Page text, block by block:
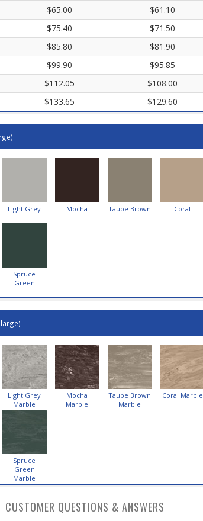
$65.00 $61.10
$75.40 $71.50
$85.80 $81.90
$99.90 $95.85
$112.05 $108.00
$133.65 $129.60
Light Grey Mocha Taupe Brown Coral
Spruce
Green
Light Grey
Marble
Mocha
Marble
Taupe Brown
Marble
Coral Marble
Spruce
Green
Marble
CUSTOMER QUESTIONS & ANSWERS